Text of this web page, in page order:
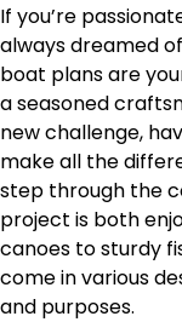
If you’re
always dreamed
boat plans are
a seasoned
new challenge,
make all the
step through the
project is both
canoes to sturdy
come in various
and purposes.